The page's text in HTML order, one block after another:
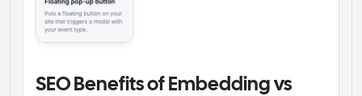
SEO Benefits of Embedding vs